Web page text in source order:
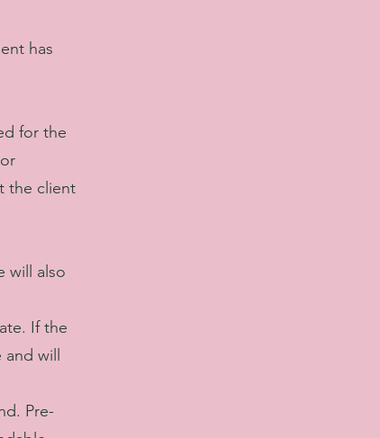
has
for the
the client
will also
If the
will
Pre-